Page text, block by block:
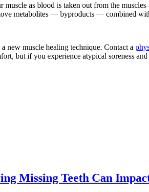
as blood is taken out from the
metabolites — byproducts — combined
new muscle healing technique. Contact a
but if you experience atypical soreness
Missing Teeth Can